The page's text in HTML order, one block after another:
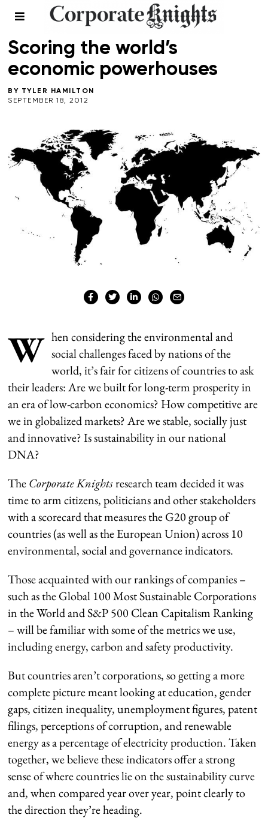
2012 SUSTAINABLE COUNTRIES / LEADERSHIP / SUMMER 2012
Scoring the world’s
economic powerhouses
BY TYLER HAMILTON
SEPTEMBER 18, 2012
W hen considering the environmental and
social challenges faced by nations of the
world, it’s fair for citizens of countries to ask
their leaders: Are we built for long-term prosperity in
an era of low-carbon economics? How competitive are
we in globalized markets? Are we stable, socially just
and innovative? Is sustainability in our national
DNA?
TheCorporate Knightsresearch team decided it was
time to arm citizens, politicians and other stakeholders
with a scorecard that measures the G20 group of
countries (as well as the European Union) across 10
environmental, social and governance indicators.
Those acquainted with our rankings of companies –
such as the Global 100 Most Sustainable Corporations
in the World and S&P 500 Clean Capitalism Ranking
– will be familiar with some of the metrics we use,
including energy, carbon and safety productivity.
But countries aren’t corporations, so getting a more
complete picture meant looking at education, gender
gaps, citizen inequality, unemployment figures, patent
filings, perceptions of corruption, and renewable
energy as a percentage of electricity production. Taken
together, we believe these indicators offer a strong
sense of where countries lie on the sustainability curve
and, when compared year over year, point clearly to
the direction they’re heading.